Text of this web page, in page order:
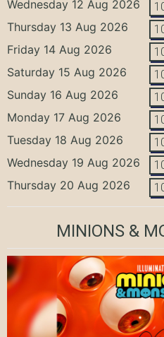
Wednesday 12 Aug 2026
Thursday 13 Aug 2026
Friday 14 Aug 2026
Saturday 15 Aug 2026
Sunday 16 Aug 2026
Monday 17 Aug 2026
Tuesday 18 Aug 2026
Wednesday 19 Aug 2026
Thursday 20 Aug 2026
MINIONS &